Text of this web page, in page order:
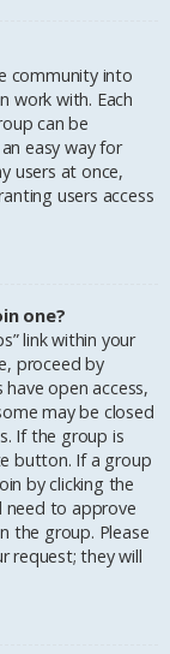
community into
work with. Each
can be
easy way for
users at once,
users access
one?
link within your
proceed by
open access,
may be closed
If the group is
button. If a group
by clicking the
need to approve
the group. Please
request; they will